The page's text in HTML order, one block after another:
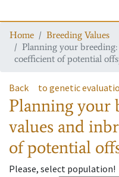
Home
Breeding Values
Planning your
coefficient of potential
Back to genetic
Planning your
values and
of potential
Please, select population!